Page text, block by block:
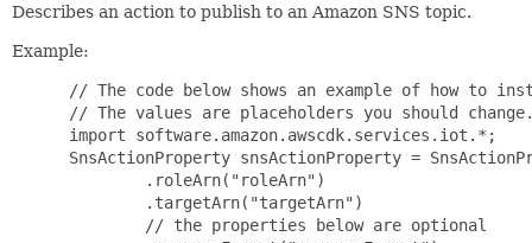
Describes an action to publish to an Amazon SNS topic.
Example:
// The code below shows an example of how to
// The values are placeholders you should
import software.amazon.awscdk.services.iot.*;
SnsActionProperty snsActionProperty =
         .roleArn("roleArn")
         .targetArn("targetArn")
         // the properties below are optional